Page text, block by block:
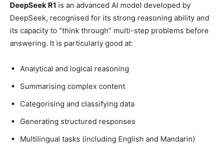
DeepSeek R1 is an advanced AI model developed by
DeepSeek, recognised for its strong reasoning ability and
its capacity to “think through” multi-step problems before
answering. It is particularly good at:
Analytical and logical reasoning
Summarising complex content
Categorising and classifying data
Generating structured responses
Multilingual tasks (including English and Mandarin)